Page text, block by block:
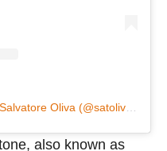
Una publicación compartida de Salvatore Oliva (@satoliva1959)
also known as